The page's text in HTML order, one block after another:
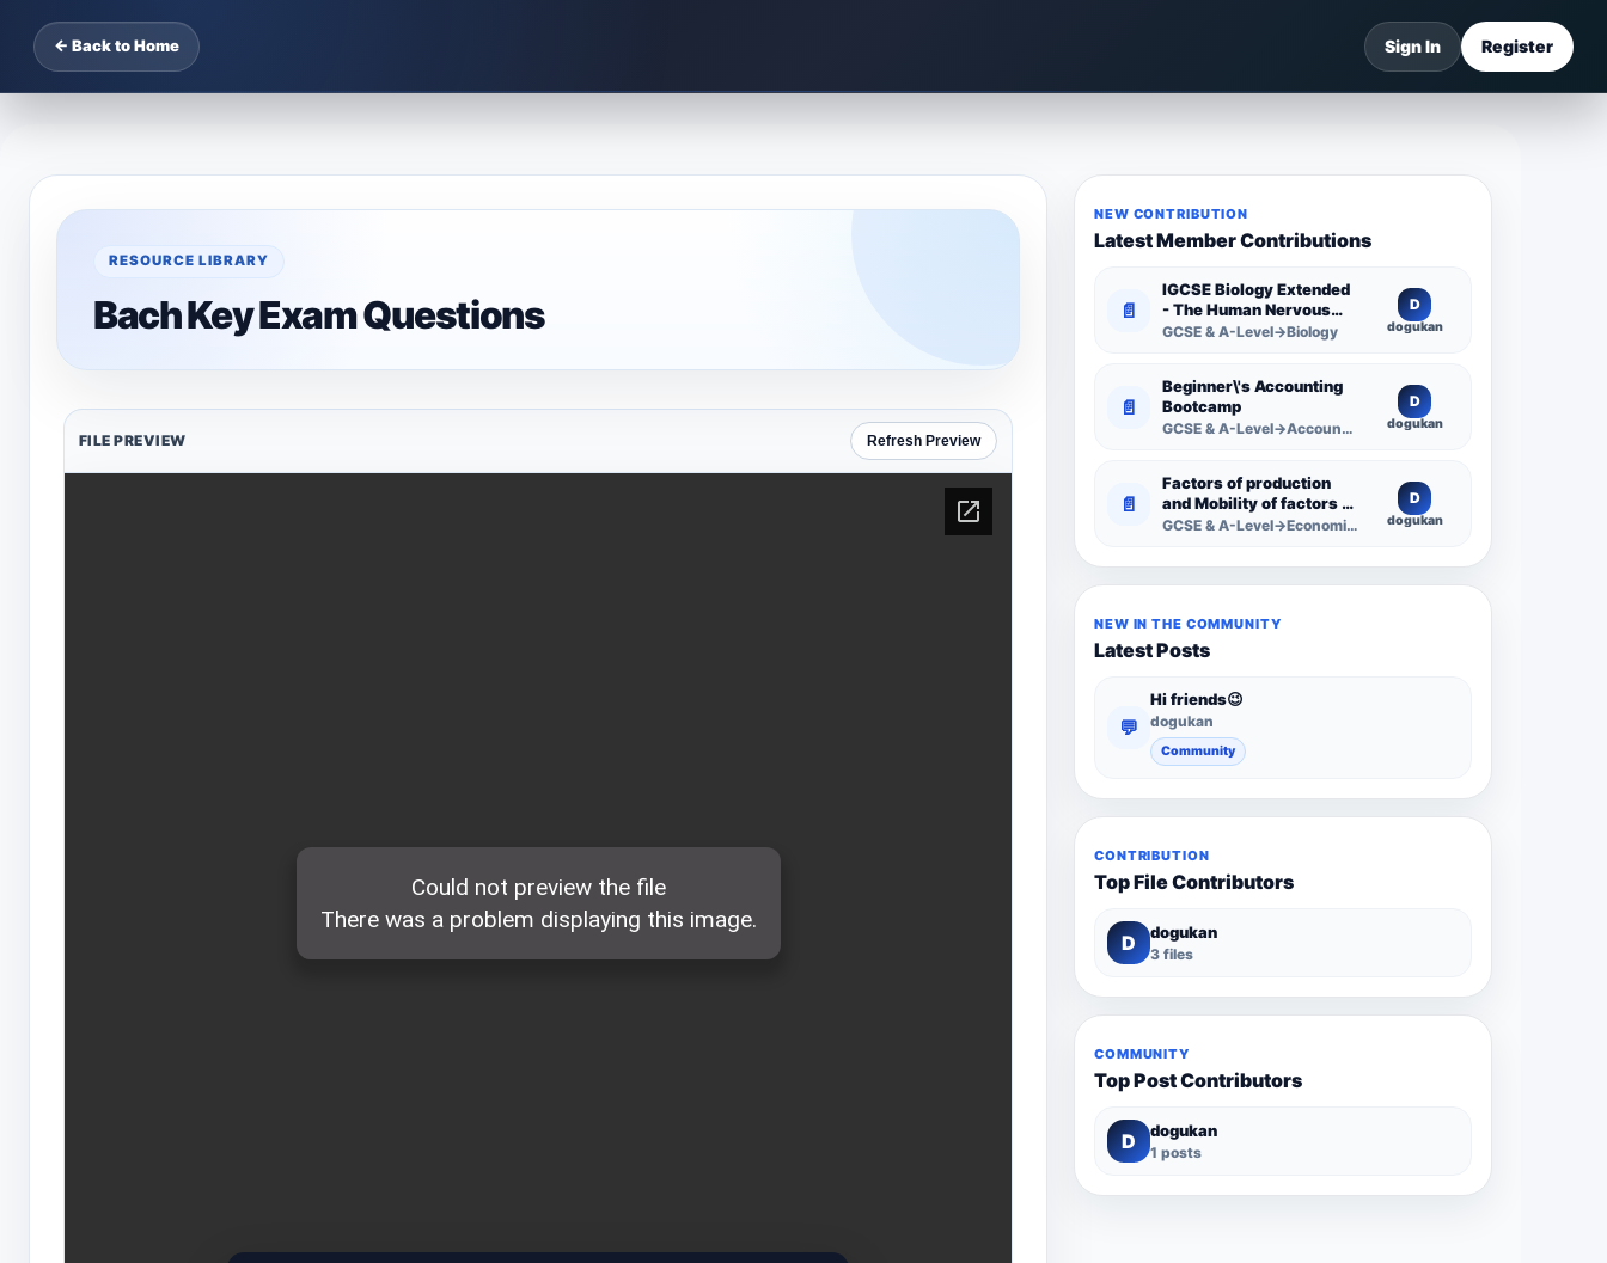
← Back to Home Sign In Register
RESOURCE LIBRARY
Bach Key Exam Questions
FILE PREVIEW Refresh Preview
NEW CONTRIBUTION
Latest Member Contributions
📄
IGCSE Biology Extended
- The Human Nervous
System -
GCSE & A-Level→Biology
D
dogukan
📄
Beginner\'s Accounting
Bootcamp
GCSE & A-Level→Accounting
D
dogukan
📄
Factors of production
and Mobility of factors of
production
GCSE & A-Level→Economics
D
dogukan
NEW IN THE COMMUNITY
Latest Posts
💬
Hi friends😉
dogukan
Community
CONTRIBUTION
Top File Contributors
D dogukan
3 files
COMMUNITY
Top Post Contributors
D dogukan
1 posts